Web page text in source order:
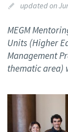
updated on
MEGM
Units (Higher
Management
thematic area)